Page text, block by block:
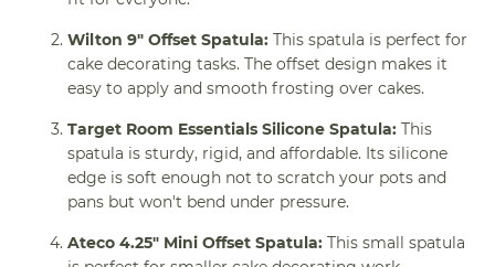
Wilton 9" Offset Spatula: This spatula is perfect for
cake decorating tasks. The offset design makes it
easy to apply and smooth frosting over cakes.
Target Room Essentials Silicone Spatula: This
spatula is sturdy, rigid, and affordable. Its silicone
edge is soft enough not to scratch your pots and
pans but won't bend under pressure.
Ateco 4.25" Mini Offset Spatula: This small spatula